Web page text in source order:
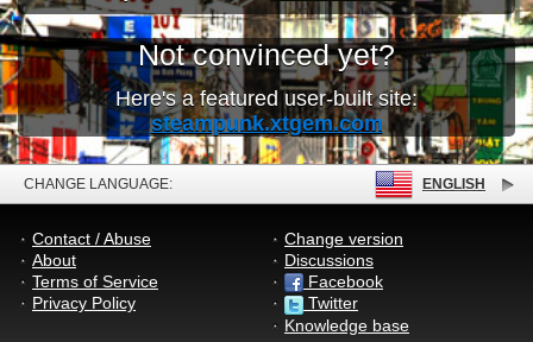
Not convinced yet?
Here's a featured user-built site:
steampunk.xtgem.com
CHANGE LANGUAGE: ENGLISH
Contact / Abuse
About
Terms of Service
Privacy Policy
Change version
Discussions
Facebook
Twitter
Knowledge base